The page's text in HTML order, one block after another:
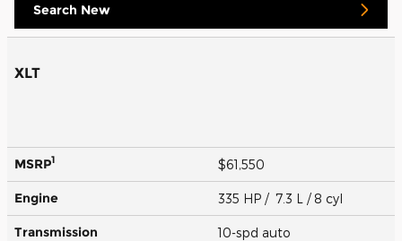
Search New
XLT
MSRP1 $61,550
Engine 335 HP / 7.3 L / 8 cyl
Transmission 10-spd auto